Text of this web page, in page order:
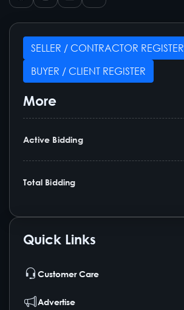
SELLER / CONTRACTOR REGISTER
BUYER / CLIENT REGISTER
More
Active Bidding
Total Bidding
Quick Links
Customer Care
Advertise